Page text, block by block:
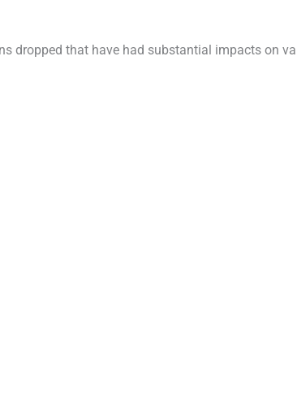
dropped that have had substantial impacts on